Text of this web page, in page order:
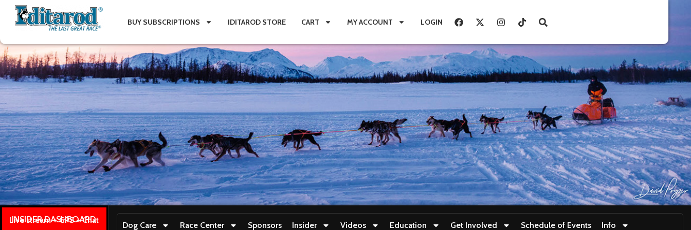
BUY SUBSCRIPTIONS IDITAROD STORE CART MY ACCOUNT LOGIN
INSIDER DASHBOARD
Live stream + GPS + Chat
Dog Care Race Center Sponsors Insider Videos Education Get Involved Schedule of Events Info